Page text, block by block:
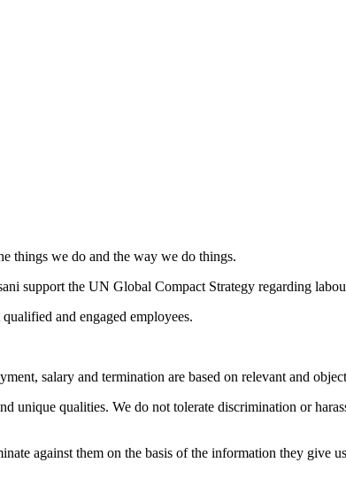
things we do and the way we do things.
support the UN Global Compact Strategy regarding
and engaged employees.
salary and termination are based on relevant and
unique qualities. We do not tolerate discrimination or
against them on the basis of the information they give